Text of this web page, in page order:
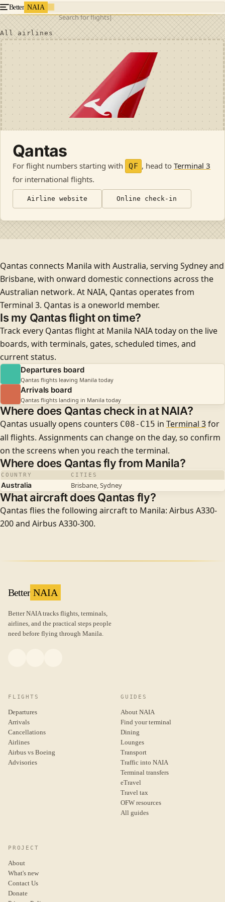
Better NAIA
Search for flights
All airlines
Qantas
For flight numbers starting with QF , head toTerminal 3
for international flights.
Airline website Online check-in
Qantas connects Manila with Australia, serving Sydneyand
Brisbane, with onward domestic connections across the
Australian network. At NAIA, Qantas operates from
Terminal 3. Qantas is a oneworld member.
Is my Qantas flight on time?
Track every Qantas flight at Manila NAIA today on the live
boards, with terminals, gates, scheduled times, and
current status.
Departures board
Qantas flights leaving Manila today
Arrivals board
Qantas flights landing in Manila today
Where does Qantas check in at NAIA?
Qantas usually opens counters C08-C15 in Terminal 3for
all flights. Assignments can change on the day, so confirm
on the screens when you reach the terminal.
Where does Qantas fly from Manila?
COUNTRY CITIES
Australia Brisbane, Sydney
What aircraft does Qantas fly?
Qantas flies the following aircraft to Manila: Airbus A330-
200 and Airbus A330-300.
Better NAIA
Better NAIA tracks flights, terminals,
airlines, and the practical steps people
need before flying through Manila.
FLIGHTS
Departures
Arrivals
Cancellations
Airlines
Airbus vs Boeing
Advisories
GUIDES
About NAIA
Find your terminal
Dining
Lounges
Transport
Traffic into NAIA
Terminal transfers
eTravel
Travel tax
OFW resources
All guides
PROJECT
About
What's new
Contact Us
Donate